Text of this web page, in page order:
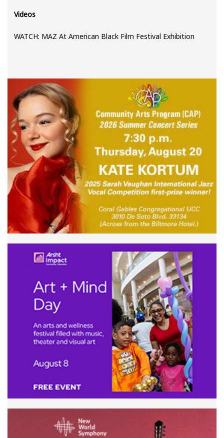
Videos
WATCH: MAZ At American Black Film Festival Exhibition